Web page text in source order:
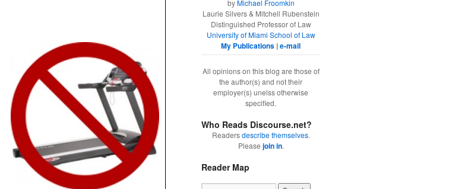
byMichael Froomkin
Laurie Silvers & Mitchell Rubenstein
Distinguished Professor of Law
University of Miami School of Law
My Publications |e-mail
All opinions on this blog are those of
the author(s) and not their
employer(s) unelss otherwise
specified.
Who Reads Discourse.net?
Readersdescribe themselves.
Please join in.
Reader Map